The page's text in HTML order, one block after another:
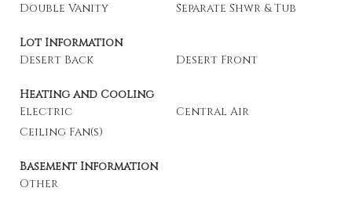
Double Vanity
Separate Shwr & Tub
Lot Information
Desert Back
Desert Front
Heating and Cooling
Electric
Central Air
Ceiling Fan(s)
Basement Information
Other